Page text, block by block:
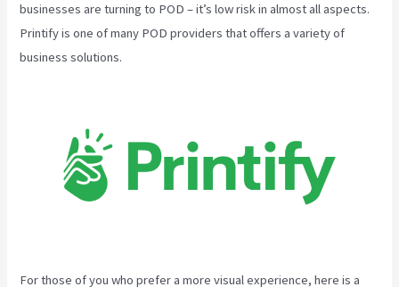
businesses are turning to POD – it’s low risk in almost all aspects.
Printify is one of many POD providers that offers a variety of
business solutions.
For those of you who prefer a more visual experience, here is a